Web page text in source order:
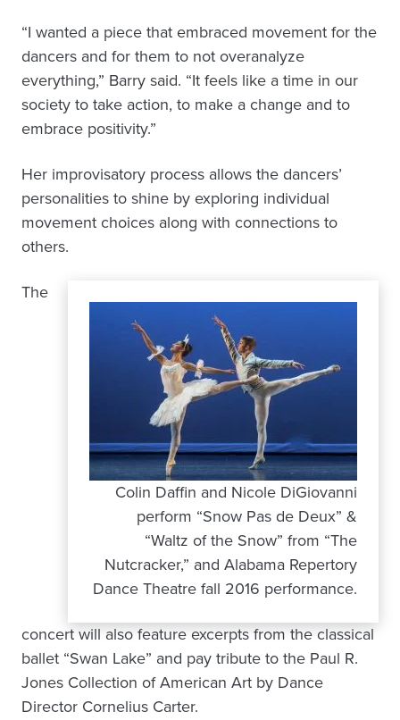
“I wanted a piece that embraced movement for the
dancers and for them to not overanalyze
everything,” Barry said. “It feels like a time in our
society to take action, to make a change and to
embrace positivity.”
Her improvisatory process allows the dancers’
personalities to shine by exploring individual
movement choices along with connections to
others.
Colin Daffin and Nicole DiGiovanni
perform “Snow Pas de Deux” &
“Waltz of the Snow” from “The
Nutcracker,” and Alabama Repertory
Dance Theatre fall 2016 performance.
The
concert will also feature excerpts from the classical
ballet “Swan Lake” and pay tribute to the Paul R.
Jones Collection of American Art by Dance
Director Cornelius Carter.